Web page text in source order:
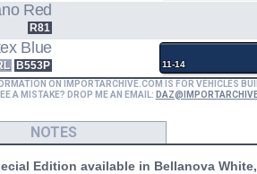
Red
R81
Blue
B553P
11-14
ON IMPORTARCHIVE.COM IS FOR VEHICLES
A MISTAKE? DROP ME AN EMAIL:
NOTES
Edition available in Bellanova